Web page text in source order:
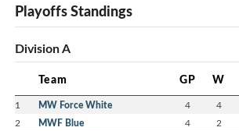
Playoffs Standings
Division A
Team GP W
1 MW Force White 4 4
2 MWF Blue 4 2